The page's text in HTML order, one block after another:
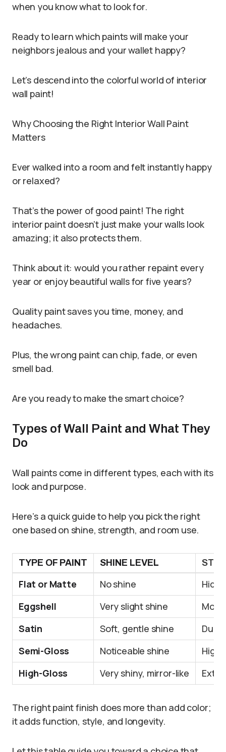
when you know what to look for.
Ready to learn which paints will make your
neighbors jealous and your wallet happy?
Let’s descend into the colorful world of interior
wall paint!
Why Choosing the Right Interior Wall Paint
Matters
Ever walked into a room and felt instantly happy
or relaxed?
That’s the power of good paint! The right
interior paint doesn’t just make your walls look
amazing; it also protects them.
Think about it: would you rather repaint every
year or enjoy beautiful walls for five years?
Quality paint saves you time, money, and
headaches.
Plus, the wrong paint can chip, fade, or even
smell bad.
Are you ready to make the smart choice?
Types of Wall Paint and What They
Do
Wall paints come in different types, each with its
look and purpose.
Here’s a quick guide to help you pick the right
one based on shine, strength, and room use.
TYPE OF PAINT SHINE LEVEL
Flat or Matte No shine
Eggshell
Very slight shine
Satin
Soft, gentle shine
Semi-Gloss
Noticeable shine
High-Gloss
Very shiny, mirror-like
The right paint finish does more than add color;
it adds function, style, and longevity.